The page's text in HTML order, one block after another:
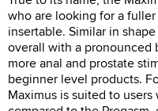
who are looking for a
insertable. Similar in
overall with a pronounced
more anal and prostate
beginner level products.
Maximus is suited to